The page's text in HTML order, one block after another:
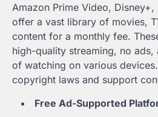
Amazon Prime Video, Disney+,
offer a vast library of movies,
content for a monthly fee.
high-quality streaming, no ads,
of watching on various
copyright laws and support
Free Ad-Supported